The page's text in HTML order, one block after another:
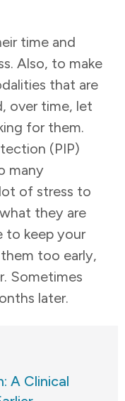
time and
Also, to make
that are
over time, let
for them.
(PIP)
many
of stress to
they are
to keep your
too early,
Sometimes
later.
A Clinical